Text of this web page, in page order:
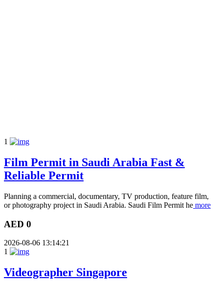
1
Film Permit in Saudi Arabia Fast &
Reliable Permit
Planning a commercial, documentary, TV production, feature film,
or photography project in Saudi Arabia. Saudi Film Permit he more
AED 0
2026-08-06 13:14:21
1
Videographer Singapore